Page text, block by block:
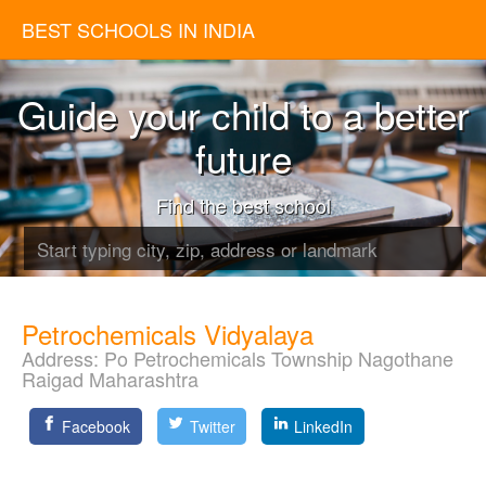
BEST SCHOOLS IN INDIA
Guide your child to a better
future
Find the best school
Petrochemicals Vidyalaya
Address: Po Petrochemicals Township Nagothane
Raigad Maharashtra
Facebook Twitter LinkedIn